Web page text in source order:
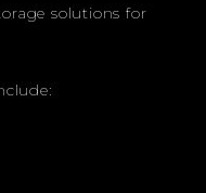
solutions for